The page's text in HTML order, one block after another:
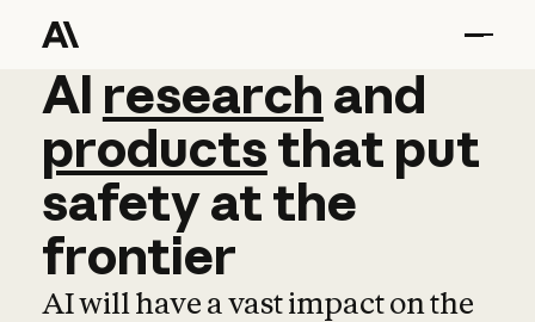
AI research and
AI research and
productsthat put
safetyatthe
frontier
AI will have a vast impact on the